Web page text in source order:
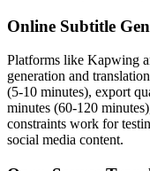
Online Subtitle
Platforms like Kapwing
generation and
(5-10 minutes), export
minutes (60-120
constraints work for
social media content.